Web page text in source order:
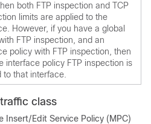
both FTP inspection and TCP
limits are applied to the
However, if you have a global
FTP inspection, and an
policy with FTP inspection, then
interface policy FTP inspection is
to that interface.
class
Insert/Edit Service Policy (MPC)